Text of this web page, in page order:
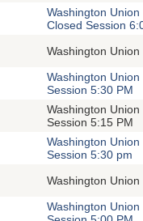
Washington
Closed Session
Washington
Washington
Session 5:30 PM
Washington
Session 5:15 PM
Washington
Session 5:30 pm
Washington
Washington